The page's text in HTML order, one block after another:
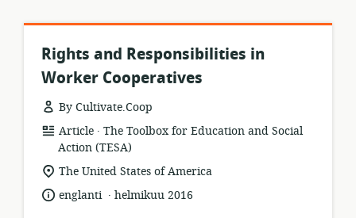
Rights and Responsibilities in
Worker Cooperatives
By Cultivate.Coop
resource
format:
Article .
publisher:
The Toolbox for Education and Social
Action (TESA)
location
relevance:
The United States of America
language:
englanti .
datehelmikuu 2016